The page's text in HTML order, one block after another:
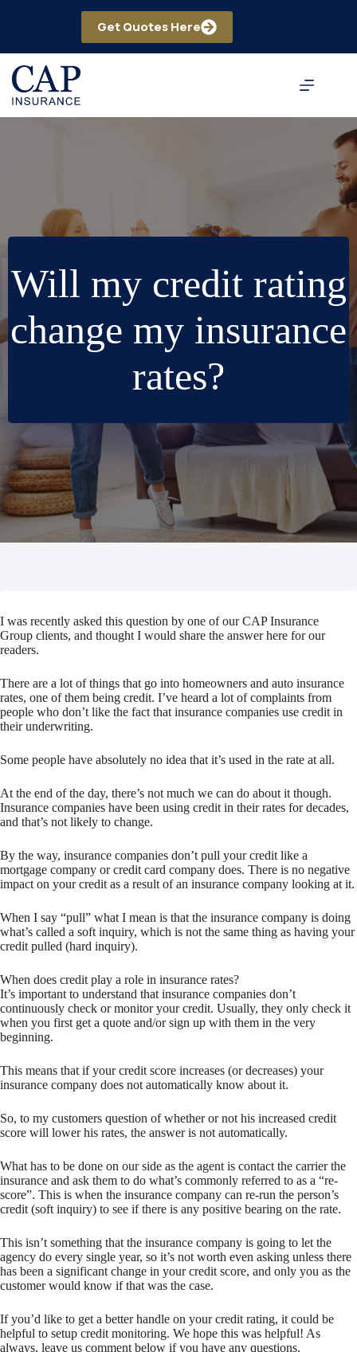
Get Quotes Here
Will my credit rating
change my insurance
rates?
I was recently asked this question by one of our CAP Insurance
Group clients, and thought I would share the answer here for our
readers.
There are a lot of things that go into homeowners and auto insurance
rates, one of them being credit. I’ve heard a lot of complaints from
people who don’t like the fact that insurance companies use credit in
their underwriting.
Some people have absolutely no idea that it’s used in the rate at all.
At the end of the day, there’s not much we can do about it though.
Insurance companies have been using credit in their rates for decades,
and that’s not likely to change.
By the way, insurance companies don’t pull your credit like a
mortgage company or credit card company does. There is no negative
impact on your credit as a result of an insurance company looking at it.
When I say “pull” what I mean is that the insurance company is doing
what’s called a soft inquiry, which is not the same thing as having your
credit pulled (hard inquiry).
When does credit play a role in insurance rates?
It’s important to understand that insurance companies don’t
continuously check or monitor your credit. Usually, they only check it
when you first get a quote and/or sign up with them in the very
beginning.
This means that if your credit score increases (or decreases) your
insurance company does not automatically know about it.
So, to my customers question of whether or not his increased credit
score will lower his rates, the answer is not automatically.
What has to be done on our side as the agent is contact the carrier the
insurance and ask them to do what’s commonly referred to as a “re-
score”. This is when the insurance company can re-run the person’s
credit (soft inquiry) to see if there is any positive bearing on the rate.
This isn’t something that the insurance company is going to let the
agency do every single year, so it’s not worth even asking unless there
has been a significant change in your credit score, and only you as the
customer would know if that was the case.
If you’d like to get a better handle on your credit rating, it could be
helpful to setup credit monitoring. We hope this was helpful! As
always, leave us comment below if you have any questions.